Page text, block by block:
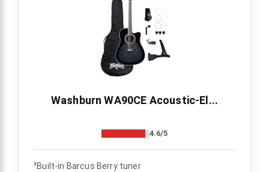
Washburn WA90CE Acoustic-El...
4.6/5
›Built-in Barcus Berry tuner